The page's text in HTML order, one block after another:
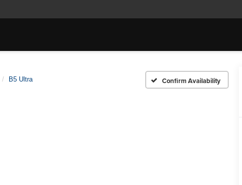
B5 Ultra Confirm Availability